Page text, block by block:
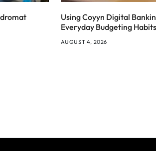
Using Coyyn Digital
Everyday Budgeting Habits
AUGUST 4, 2026